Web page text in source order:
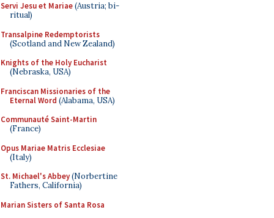
Servi Jesu et Mariae(Austria; bi-
ritual)
Transalpine Redemptorists
(Scotland and New Zealand)
Knights of the Holy Eucharist
(Nebraska, USA)
Franciscan Missionaries of the
Eternal Word (Alabama, USA)
Communauté Saint-Martin
(France)
Opus Mariae Matris Ecclesiae
(Italy)
St. Michael's Abbey(Norbertine
Fathers, California)
Marian Sisters of Santa Rosa